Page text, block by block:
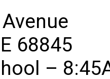
68845
–